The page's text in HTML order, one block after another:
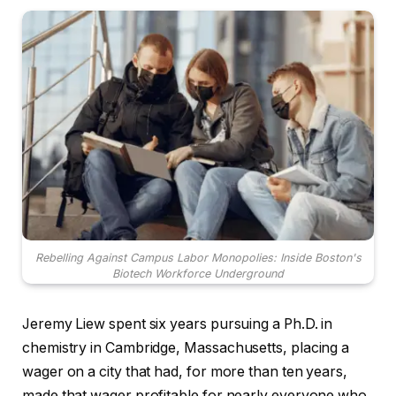
Rebelling Against Campus Labor Monopolies: Inside Boston's
Biotech Workforce Underground
Jeremy Liew spent six years pursuing a Ph.D. in
chemistry in Cambridge, Massachusetts, placing a
wager on a city that had, for more than ten years,